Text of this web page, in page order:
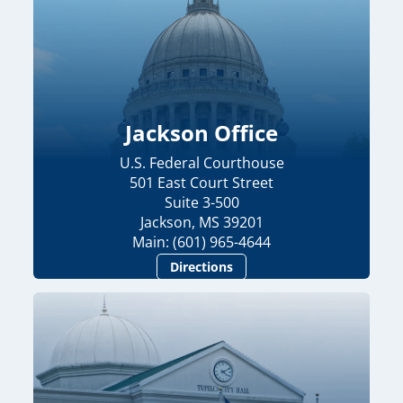
Jackson Office
U.S. Federal Courthouse
501 East Court Street
Suite 3-500
Jackson, MS 39201
Main: (601) 965-4644
Directions